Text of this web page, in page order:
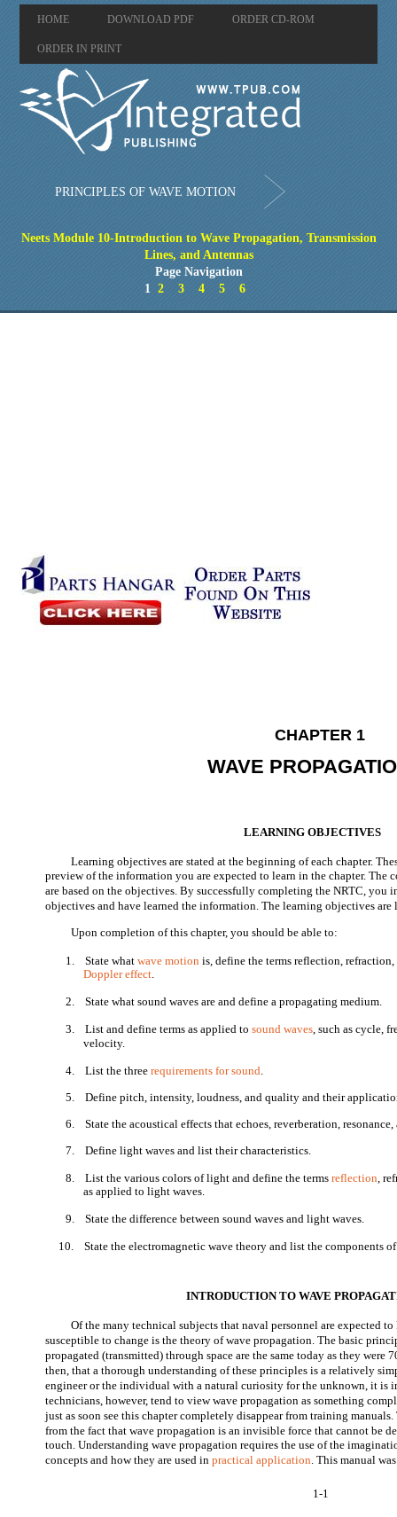
HOME DOWNLOAD PDF ORDER CD-ROM
ORDER IN PRINT
PRINCIPLES OF WAVE MOTION
Neets Module 10-Introduction to Wave Propagation, Transmission
Lines, and Antennas
Page Navigation
1 2 3 4 5 6
1-1
CHAPTER 1
WAVE
LEARNING OBJECTIVES
Learning objectives are stated at the beginning of each chapter.
preview of the information you are expected to learn in the chapter. The
are based on the objectives. By successfully completing the NRTC, you
objectives and have learned the information. The learning objectives are
Upon completion of this chapter, you should be able to:
1. State whatwave motion is, define the terms reflection,
Doppler effect.
2. State what sound waves are and define a propagating medium.
3. List and define terms as applied tosound waves, such as cycle,
velocity.
4. List the threerequirements for sound.
5.
Define pitch, intensity, loudness, and quality and their
6.
State the acoustical effects that echoes, reverberation,
7.
Define light waves and list their characteristics.
8. List the various colors of light and define the termsreflection,
as applied to light waves.
9. State the difference between sound waves and light waves.
10. State the electromagnetic wave theory and list the components
INTRODUCTION TO WAVE
Of the many technical subjects that naval personnel are expected
susceptible to change is the theory of wave propagation. The basic
propagated (transmitted) through space are the same today as they were
then, that a thorough understanding of these principles is a relatively
engineer or the individual with a natural curiosity for the unknown, it is
technicians, however, tend to view wave propagation as something
just as soon see this chapter completely disappear from training
from the fact that wave propagation is an invisible force that cannot be
touch. Understanding wave propagation requires the use of the
concepts and how they are used inpractical application. This manual